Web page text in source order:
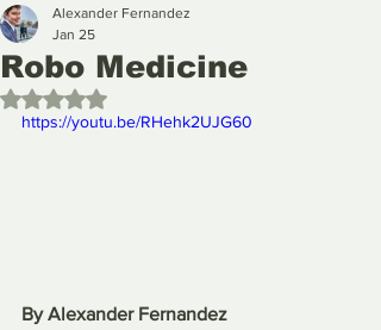
Robo Medicine
Alexander Fernandez
Jan 25
Rated NaN out of 5 stars.
https://youtu.be/RHehk2UJG60
By Alexander Fernandez